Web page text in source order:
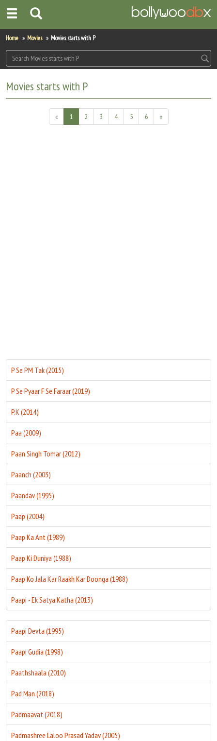
Home
Actors
Home Movies Movies starts with P
Movies starts with P
« 1 2 3 4 5 6 »
P Se PM Tak (2015)
P Se Pyaar F Se Faraar (2019)
P.K (2014)
Paa (2009)
Paan Singh Tomar (2012)
Paanch (2003)
Paandav (1995)
Paap (2004)
Paap Ka Ant (1989)
Paap Ki Duniya (1988)
Paap Ko Jala Kar Raakh Kar Doonga (1988)
Paapi - Ek Satya Katha (2013)
Paapi Devta (1995)
Paapi Gudia (1998)
Paathshaala (2010)
Pad Man (2018)
Padmaavat (2018)
Padmashree Laloo Prasad Yadav (2005)